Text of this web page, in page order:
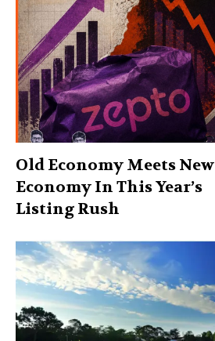
Old Economy Meets New
Economy In This Year’s
Listing Rush